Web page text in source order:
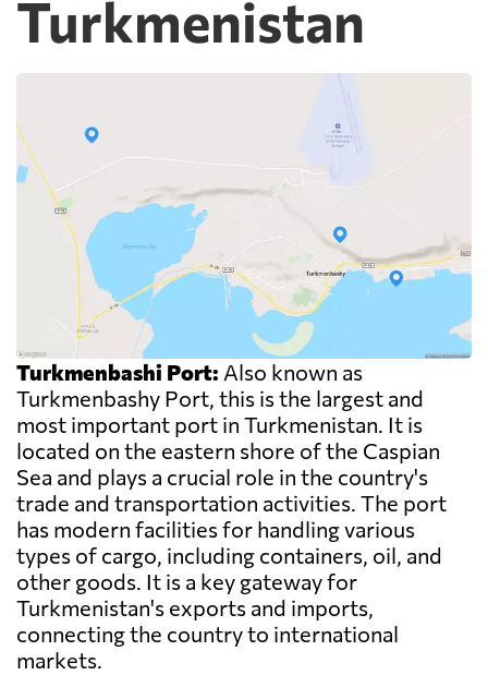
Turkmenistan
Turkmenbashi Port: Also known as
Turkmenbashy Port, this is the largest and
most important port in Turkmenistan. It is
located on the eastern shore of the Caspian
Sea and plays a crucial role in the country's
trade and transportation activities. The port
has modern facilities for handling various
types of cargo, including containers, oil, and
other goods. It is a key gateway for
Turkmenistan's exports and imports,
connecting the country to international
markets.